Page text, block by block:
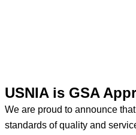
USNIA is GSA
We are proud to announce
standards of quality and